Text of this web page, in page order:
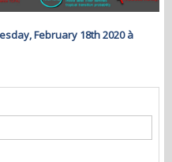
February 18th 2020 à